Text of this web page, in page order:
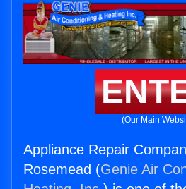
(Our Main
Appliance Repair
Rosemead (Genie Air